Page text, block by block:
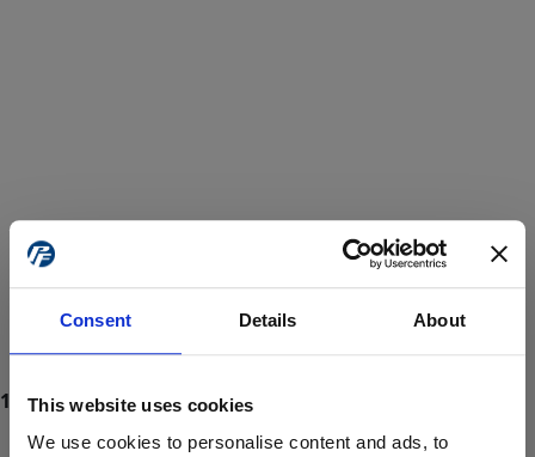
Consent Details About
This website uses cookies
We use cookies to personalise content and ads, to